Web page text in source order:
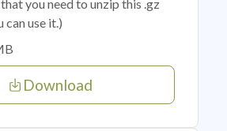
you need to unzip this .gz
use it.)
Download